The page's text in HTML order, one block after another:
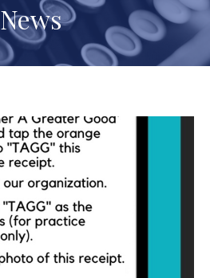
News